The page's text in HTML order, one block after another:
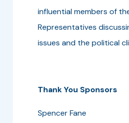
influential members of
Representatives
issues and the political
Thank You Sponsors
Spencer Fane